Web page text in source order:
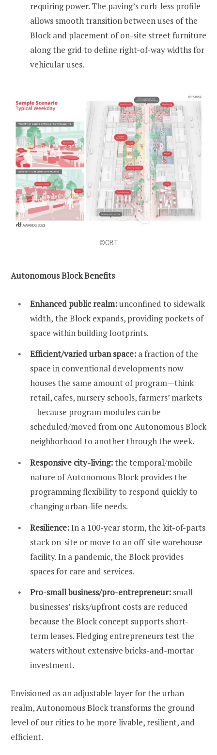
requiring power. The paving’s curb-less profile
allows smooth transition between uses of the
Block and placement of on-site street furniture
along the grid to define right-of-way widths for
vehicular uses.
©CBT
Autonomous BlockBenefits
Enhanced public realm:unconfined to sidewalk
width, the Block expands, providing pockets of
space within building footprints.
Efficient/varied urban space: a fraction of the
space in conventional developments now
houses the same amount of program—think
retail, cafes, nursery schools, farmers’ markets
—because program modules can be
scheduled/moved from one Autonomous Block
neighborhood to another through the week.
Responsive city-living:the temporal/mobile
nature of Autonomous Block provides the
programming flexibility to respond quickly to
changing urban-life needs.
Resilience:In a 100-year storm, the kit-of-parts
stack on-site or move to an off-site warehouse
facility. In a pandemic, the Block provides
spaces for care and services.
Pro-small business/pro-entrepreneur: small
businesses’ risks/upfront costs are reduced
because the Block concept supports short-
term leases. Fledging entrepreneurs test the
waters without extensive bricks-and-mortar
investment.
Envisioned as an adjustable layer for the urban
realm, Autonomous Block transforms the ground
level of our cities to be more livable, resilient, and
efficient.